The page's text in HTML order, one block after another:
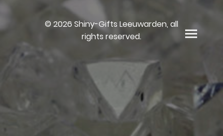
© 2026 Shiny-Gifts Leeuwarden, all
rights reserved.